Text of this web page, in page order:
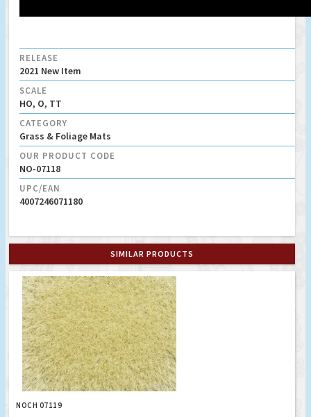
RELEASE
2021 New Item
SCALE
HO, O, TT
CATEGORY
Grass & Foliage Mats
OUR PRODUCT CODE
NO-07118
UPC/EAN
4007246071180
SIMILAR PRODUCTS
NOCH 07119